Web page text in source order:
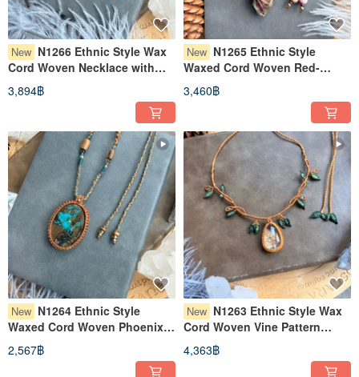
New N1266 Ethnic Style Wax
Cord Woven Necklace with
Moonstone, Super Seven Raw
Ore, and Brass Beads
3,894฿
New N1265 Ethnic Style
Waxed Cord Woven Red-
Green Tourmaline Raw Stone
Necklace (Adjustable Length)
3,460฿
New N1264 Ethnic Style
Waxed Cord Woven Phoenix
Stone Brass Bead Necklace
(Adjustable Length)
2,567฿
New N1263 Ethnic Style Wax
Cord Woven Vine Pattern
Garden Crystal Necklace
(Adjustable Length)
4,363฿